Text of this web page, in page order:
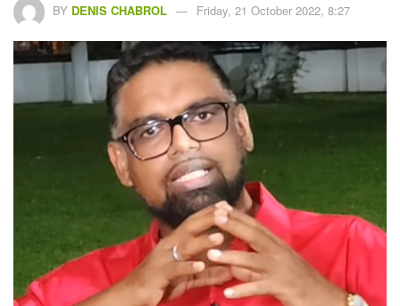
BY DENIS CHABROL Friday, 21 October 2022, 8:27